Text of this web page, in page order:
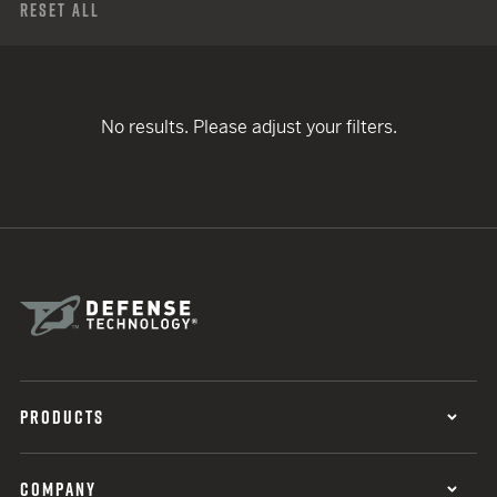
Reset All
No results. Please adjust your filters.
PRODUCTS
COMPANY